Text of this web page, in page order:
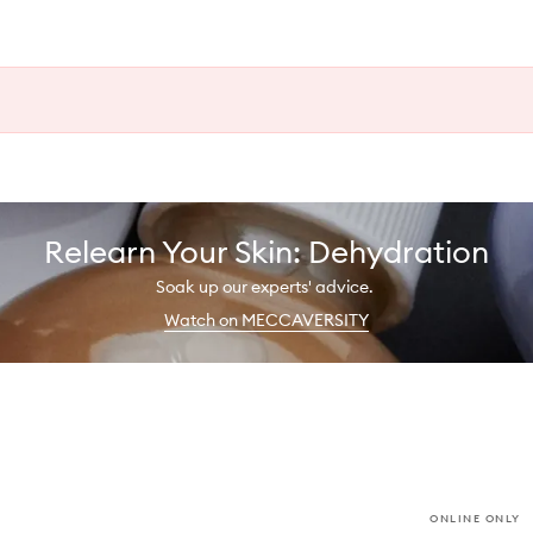
Relearn Your Skin: Dehydration
Soak up our experts' advice.
Watch on MECCAVERSITY
ONLINE ONLY